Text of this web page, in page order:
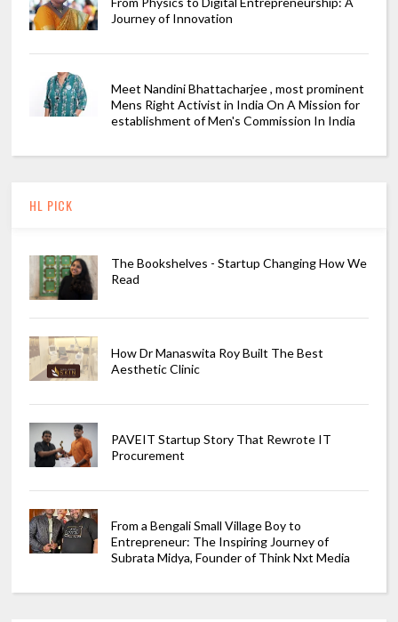
Journey of Innovation
Meet Nandini Bhattacharjee , most prominent
Mens Right Activist in India On A Mission for
establishment of Men's Commission In India
HL PICK
The Bookshelves - Startup Changing How We
Read
How Dr Manaswita Roy Built The Best
Aesthetic Clinic
PAVEIT Startup Story That Rewrote IT
Procurement
From a Bengali Small Village Boy to
Entrepreneur: The Inspiring Journey of
Subrata Midya, Founder of Think Nxt Media